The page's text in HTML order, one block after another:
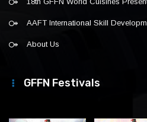
AAFT International Skill
About Us
GFFN Festivals